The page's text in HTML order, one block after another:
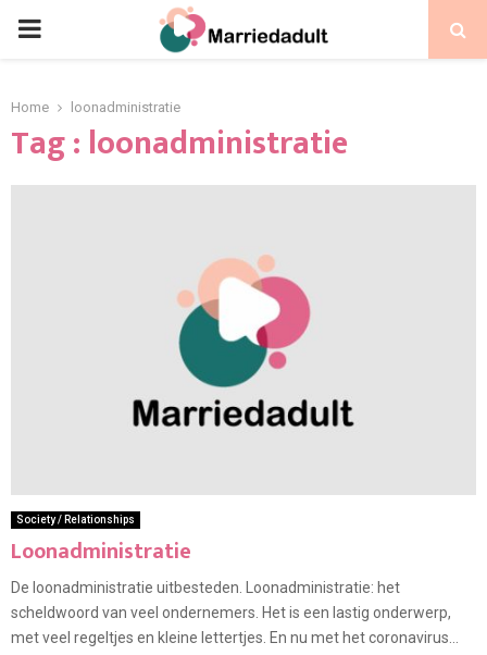
PRIMARY
Home loonadministratie
Tag : loonadministratie
Society / Relationships
Loonadministratie
De loonadministratie uitbesteden. Loonadministratie: het
scheldwoord van veel ondernemers. Het is een lastig onderwerp,
met veel regeltjes en kleine lettertjes. En nu met het coronavirus...